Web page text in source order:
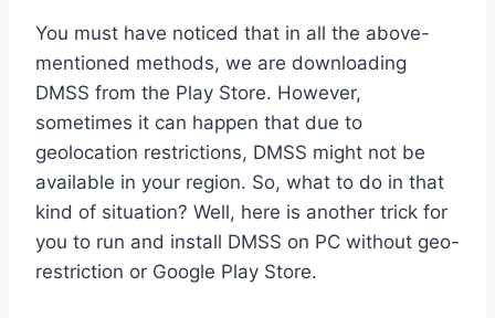
You must have noticed that in all the above-
mentioned methods, we are downloading
DMSS from the Play Store. However,
sometimes it can happen that due to
geolocation restrictions, DMSS might not be
available in your region. So, what to do in that
kind of situation? Well, here is another trick for
you to run and install DMSS on PC without geo-
restriction or Google Play Store.